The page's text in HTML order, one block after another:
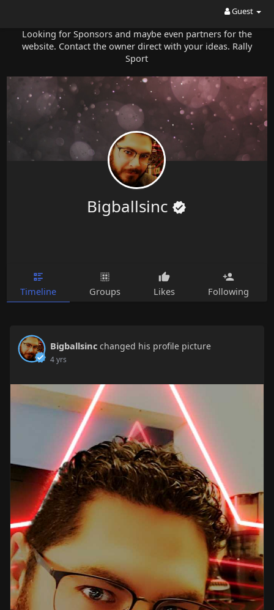
Guest
Looking for Sponsors and maybe even partners for the
website. Contact the owner direct with your ideas. Rally
Sport
Bigballsinc
Timeline Groups Likes Following
Bigballsinc changed his profile picture
4 yrs